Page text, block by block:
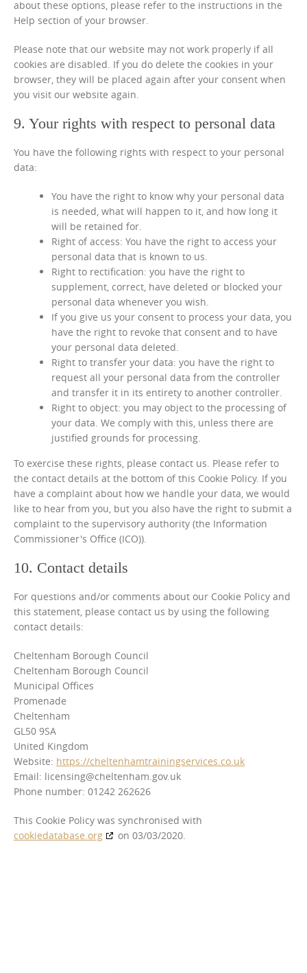
about these options, please refer to the instructions in the
Help section of your browser.
Please note that our website may not work properly if all
cookies are disabled. If you do delete the cookies in your
browser, they will be placed again after your consent when
you visit our website again.
9. Your rights with respect to personal data
You have the following rights with respect to your personal
data:
You have the right to know why your personal data
is needed, what will happen to it, and how long it
will be retained for.
Right of access: You have the right to access your
personal data that is known to us.
Right to rectification: you have the right to
supplement, correct, have deleted or blocked your
personal data whenever you wish.
If you give us your consent to process your data, you
have the right to revoke that consent and to have
your personal data deleted.
Right to transfer your data: you have the right to
request all your personal data from the controller
and transfer it in its entirety to another controller.
Right to object: you may object to the processing of
your data. We comply with this, unless there are
justified grounds for processing.
To exercise these rights, please contact us. Please refer to
the contact details at the bottom of this Cookie Policy. If you
have a complaint about how we handle your data, we would
like to hear from you, but you also have the right to submit a
complaint to the supervisory authority (the Information
Commissioner's Office (ICO)).
10. Contact details
For questions and/or comments about our Cookie Policy and
this statement, please contact us by using the following
contact details:
Cheltenham Borough Council
Cheltenham Borough Council
Municipal Offices
Promenade
Cheltenham
GL50 9SA
United Kingdom
Website: https://cheltenhamtrainingservices.co.uk
Email: licensing@cheltenham.gov.uk
Phone number: 01242 262626
This Cookie Policy was synchronised with
cookiedatabase.org
on 03/03/2020.